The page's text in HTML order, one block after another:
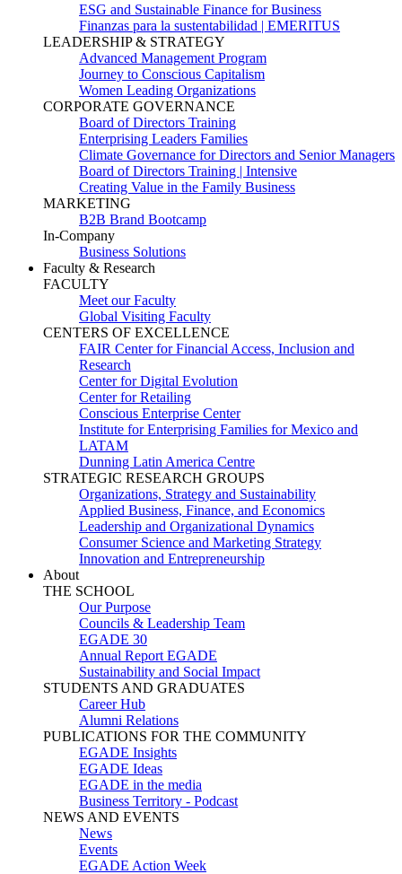
ESG and Sustainable Finance for Business
Finanzas para la sustentabilidad | EMERITUS
LEADERSHIP & STRATEGY
Advanced Management Program
Journey to Conscious Capitalism
Women Leading Organizations
CORPORATE GOVERNANCE
Board of Directors Training
Enterprising Leaders Families
Climate Governance for Directors and Senior Managers
Board of Directors Training | Intensive
Creating Value in the Family Business
MARKETING
B2B Brand Bootcamp
In-Company
Business Solutions
Faculty & Research
FACULTY
Meet our Faculty
Global Visiting Faculty
CENTERS OF EXCELLENCE
FAIR Center for Financial Access, Inclusion and
Research
Center for Digital Evolution
Center for Retailing
Conscious Enterprise Center
Institute for Enterprising Families for Mexico and
LATAM
Dunning Latin America Centre
STRATEGIC RESEARCH GROUPS
Organizations, Strategy and Sustainability
Applied Business, Finance, and Economics
Leadership and Organizational Dynamics
Consumer Science and Marketing Strategy
Innovation and Entrepreneurship
About
THE SCHOOL
Our Purpose
Councils & Leadership Team
EGADE 30
Annual Report EGADE
Sustainability and Social Impact
STUDENTS AND GRADUATES
Career Hub
Alumni Relations
PUBLICATIONS FOR THE COMMUNITY
EGADE Insights
EGADE Ideas
EGADE in the media
Business Territory - Podcast
NEWS AND EVENTS
News
Events
EGADE Action Week